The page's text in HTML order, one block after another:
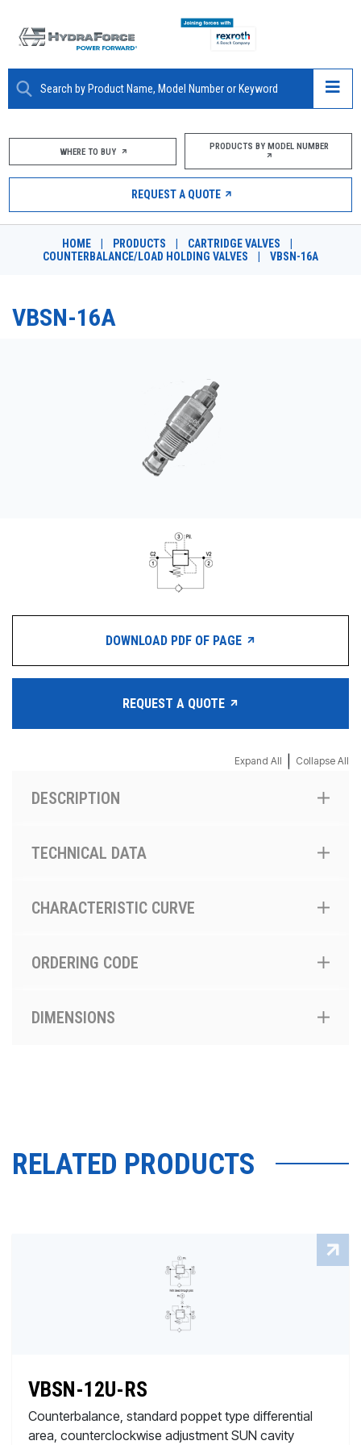
ABOUT
PRODUCTS
MARKETS
RESOURCES
PRODUCTS BY MODEL NUMBER
WHERE TO BUY PRODUCTS BY MODEL NUMBER
REQUEST A QUOTE
HOME PRODUCTS CARTRIDGE VALVES
COUNTERBALANCE/LOAD HOLDING VALVES
VBSN-16A
VBSN-16A
DOWNLOAD PDF OF PAGE
REQUEST A QUOTE
Expand All Collapse All
DESCRIPTION
TECHNICAL DATA
CHARACTERISTIC CURVE
ORDERING CODE
DIMENSIONS
RELATED PRODUCTS
VBSN-12U-RS
Counterbalance, standard poppet type differential
area, counterclockwise adjustment SUN cavity